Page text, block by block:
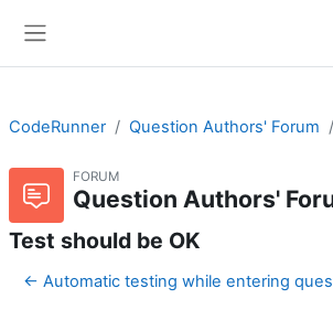
CodeRunner Question Authors' Forum
FORUM
Question Authors'
Test should be OK
← Automatic testing while entering